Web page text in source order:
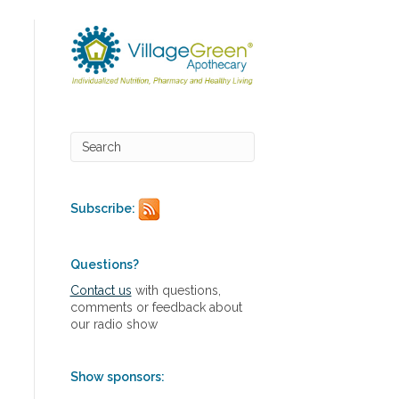
Subscribe:
Questions?
Contact us with questions,
comments or feedback about
our radio show
Show sponsors: